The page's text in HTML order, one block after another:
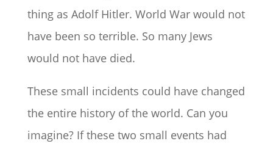
thing as Adolf Hitler. World War would not
have been so terrible. So many Jews
would not have died.
These small incidents could have changed
the entire history of the world. Can you
imagine? If these two small events had